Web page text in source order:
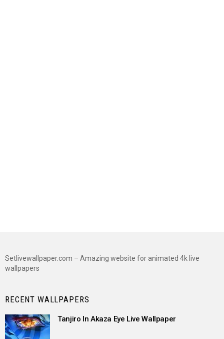
Setlivewallpaper.com – Amazing website for animated 4k live
wallpapers
RECENT WALLPAPERS
Tanjiro In Akaza Eye Live Wallpaper